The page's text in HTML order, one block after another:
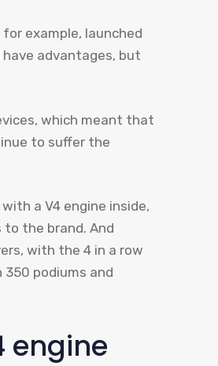
example, launched
advantages, but
which meant that
to suffer the
a V4 engine inside,
the brand. And
with the 4 in a row
350 podiums and
engine